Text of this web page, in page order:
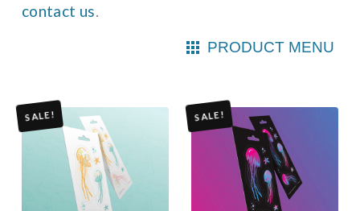
contact us.
PRODUCT MENU
SALE! SALE!